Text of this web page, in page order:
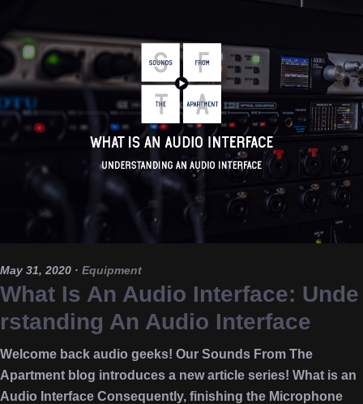
May 31, 2020 · Equipment
What Is An Audio Interface: Unde
rstanding An Audio Interface
Welcome back audio geeks! Our Sounds From The
Apartment blog introduces a new article series! What is an
Audio Interface Consequently, finishing the Microphone